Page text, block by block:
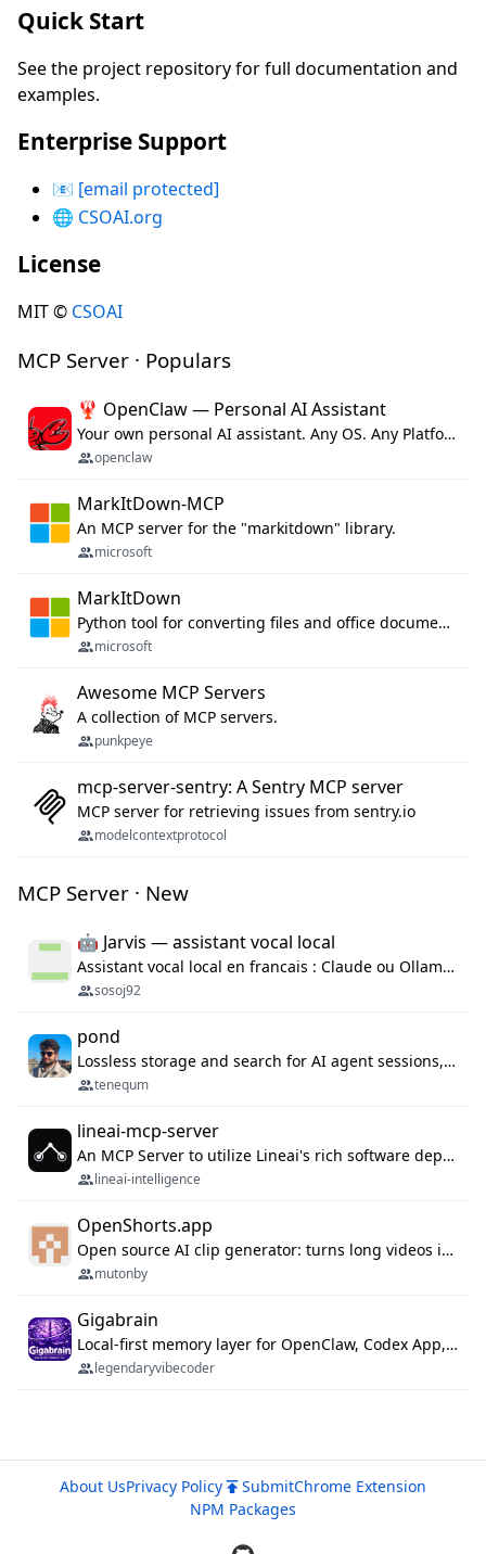
Quick Start
See the project repository for full documentation and
examples.
Enterprise Support
📧 [email protected]
🌐 CSOAI.org
License
MIT © CSOAI
MCP Server · Populars
🦞 OpenClaw — Personal AI Assistant
Your own personal AI assistant. Any OS. Any Platform. The lobster way. 🦞
openclaw
MarkItDown-MCP
An MCP server for the "markitdown" library.
microsoft
MarkItDown
Python tool for converting files and office documents to Markdown.
microsoft
Awesome MCP Servers
A collection of MCP servers.
punkpeye
mcp-server-sentry: A Sentry MCP server
MCP server for retrieving issues from sentry.io
modelcontextprotocol
MCP Server · New
🤖 Jarvis — assistant vocal local
Assistant vocal local en francais : Claude ou Ollama (offline), domotique Hue, OBS, agenda, navigateur, appels Twilio, serveur MCP. Python.
sosoj92
pond
Lossless storage and search for AI agent sessions, across every agentic client.
tenequm
lineai-mcp-server
An MCP Server to utilize Lineai's rich software dependency data in your AI programming assistant.
lineai-intelligence
OpenShorts.app
Open source AI clip generator: turns long videos into viral 9:16 shorts with AI moment detection, face tracking, subtitles and dubbing. Self-host free with Docker (MIT), or use the cloud with GPU speed from $12/mo. MCP server and API for AI agents.
mutonby
Gigabrain
Local-first memory layer for OpenClaw, Codex App, and Codex CLI: capture, recall, dedupe, and native sync.
legendaryvibecoder
About UsPrivacy Policy SubmitChrome Extension
NPM Packages